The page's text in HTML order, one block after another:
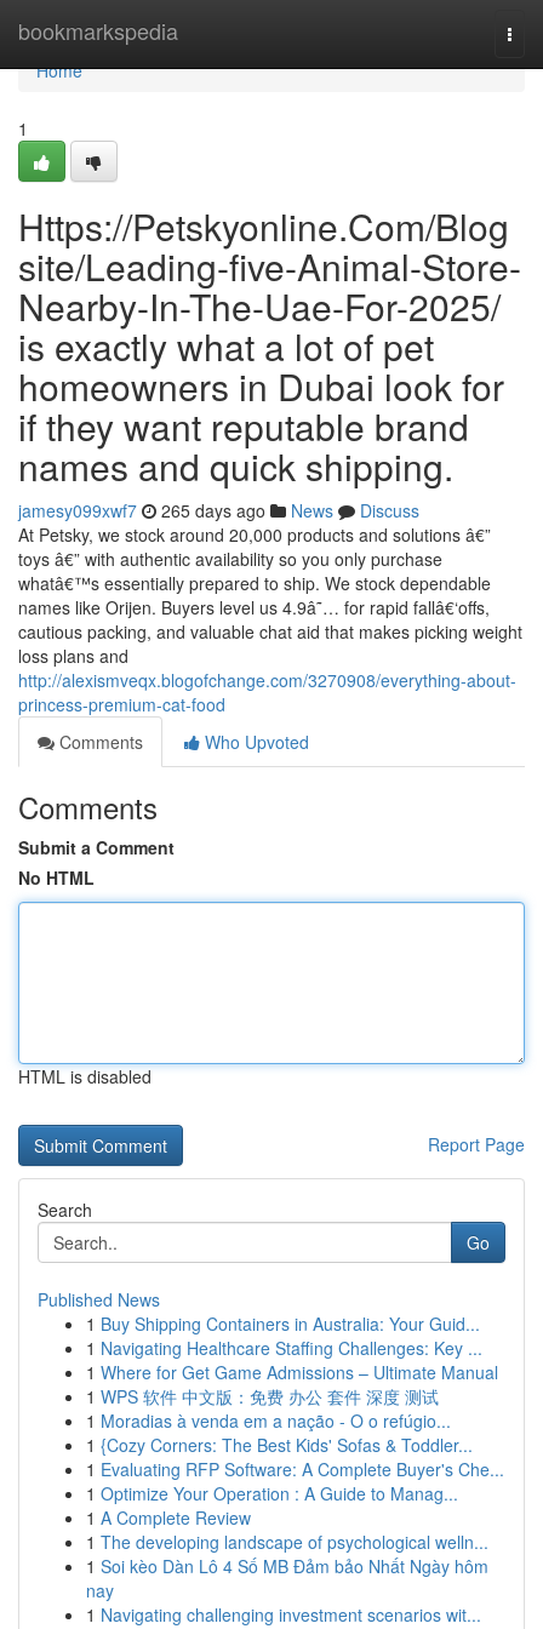
bookmarkspedia
Home
Home
1
Https://Petskyonline.Com/Blog
site/Leading-five-Animal-Store-
Nearby-In-The-Uae-For-2025/
is exactly what a lot of pet
homeowners in Dubai look for
if they want reputable brand
names and quick shipping.
jamesy099xwf7 265 days ago News
Discuss
At Petsky, we stock around 20,000 products and solutions â€”
toys â€” with authentic availability so you only purchase
whatâ€™s essentially prepared to ship. We stock dependable
names like Orijen. Buyers level us 4.9â˜… for rapid fallâ€‘offs,
cautious packing, and valuable chat aid that makes picking weight
loss plans and
http://alexismveqx.blogofchange.com/3270908/everything-about-
princess-premium-cat-food
Comments
Who Upvoted
Comments
Submit a Comment
No HTML
HTML is disabled
Report Page
Search
Go
Published News
1 Buy Shipping Containers in Australia: Your Guid...
1 Navigating Healthcare Staffing Challenges: Key ...
1 Where for Get Game Admissions – Ultimate Manual
1 WPS 软件 中文版：免费 办公 套件 深度 测试
1 Moradias à venda em a nação - O o refúgio...
1 {Cozy Corners: The Best Kids' Sofas & Toddler...
1 Evaluating RFP Software: A Complete Buyer's Che...
1 Optimize Your Operation : A Guide to Manag...
1 A Complete Review
1 The developing landscape of psychological welln...
1 Soi kèo Dàn Lô 4 Số MB Đảm bảo Nhất Ngày hôm
nay
1 Navigating challenging investment scenarios wit...